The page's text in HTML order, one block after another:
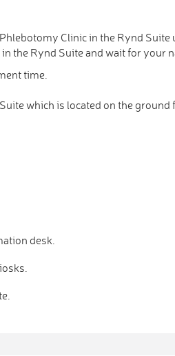
Clinic in the Rynd Suite
the Rynd Suite and wait for your
time.
which is located on the ground
desk.